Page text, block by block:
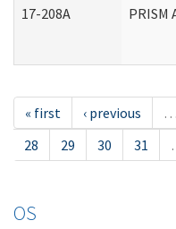
17-208A
« first ‹ previous …
28
29 30 31
OS